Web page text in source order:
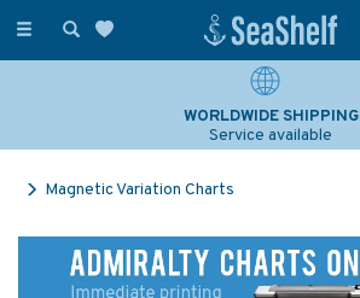
Toggle
WORLDWIDE SHIPPING
Service available
Magnetic Variation Charts